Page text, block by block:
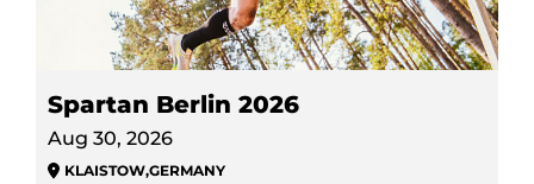
Spartan Berlin 2026
Aug 30, 2026
KLAISTOW,GERMANY